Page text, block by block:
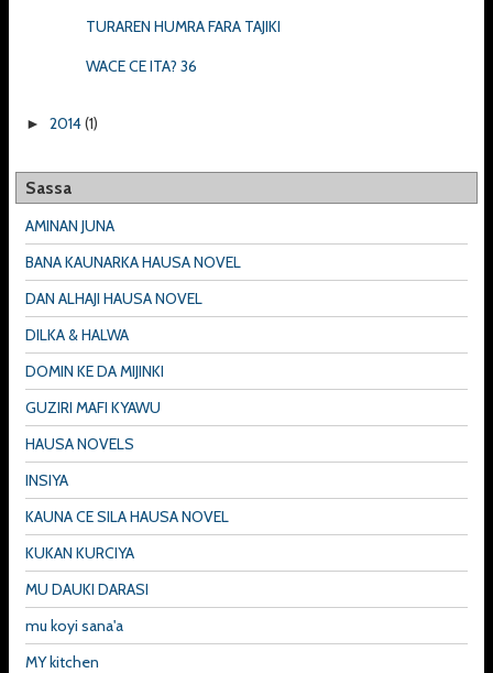
TURAREN HUMRA FARA TAJIKI
WACE CE ITA? 36
► 2014(1)
Sassa
AMINAN JUNA
BANA KAUNARKA HAUSA NOVEL
DAN ALHAJI HAUSA NOVEL
DILKA & HALWA
DOMIN KE DA MIJINKI
GUZIRI MAFI KYAWU
HAUSA NOVELS
INSIYA
KAUNA CE SILA HAUSA NOVEL
KUKAN KURCIYA
MU DAUKI DARASI
mu koyi sana'a
MY kitchen